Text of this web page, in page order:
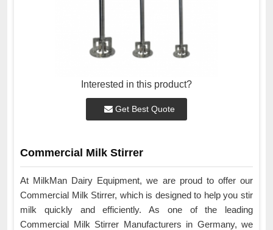
Interested in this product?
Get Best Quote
Commercial Milk Stirrer
At MilkMan Dairy Equipment, we are proud to offer our
Commercial Milk Stirrer, which is designed to help you stir
milk quickly and efficiently. As one of the leading
Commercial Milk Stirrer Manufacturers in Germany, we